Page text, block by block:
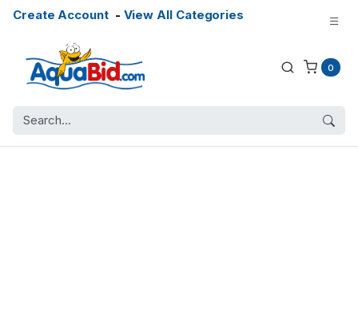
Create Account- View All Categories
0